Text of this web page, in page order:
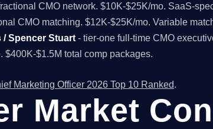
CMO network. $10K-$25K/mo. SaaS-
CMO matching. $12K-$25K/mo. Variable
/ Spencer Stuart - tier-one full-time CMO
$400K-$1.5M total comp packages.
Marketing Officer 2026 Top 10 Ranked.
Market